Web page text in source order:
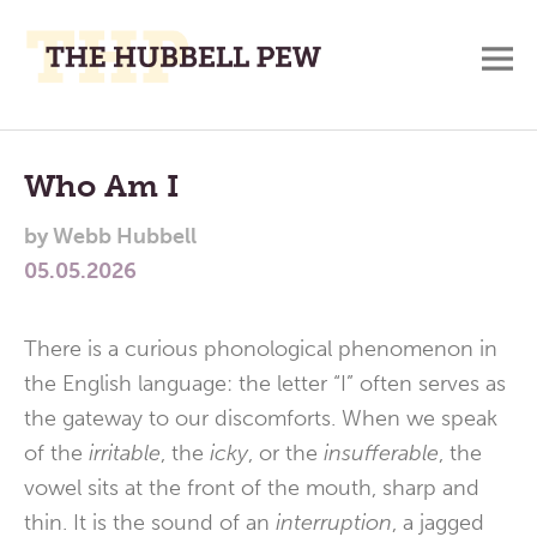
Place
To
Think,
and
Main
Menu
Who Am I
byWebb Hubbell
05.05.2026
There is a curious phonological phenomenon in
the English language: the letter “I” often serves as
the gateway to our discomforts. When we speak
of the irritable, the icky, or the insufferable, the
vowel sits at the front of the mouth, sharp and
thin. It is the sound of an interruption, a jagged